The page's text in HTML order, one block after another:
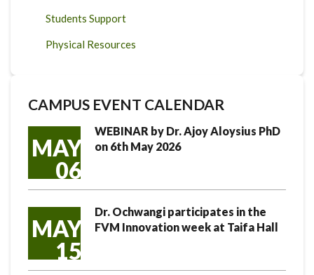
Students Support
Physical Resources
CAMPUS EVENT CALENDAR
MAY
06
WEBINAR by Dr. Ajoy Aloysius PhD
on 6th May 2026
MAY
15
Dr. Ochwangi participates in the
FVM Innovation week at Taifa Hall